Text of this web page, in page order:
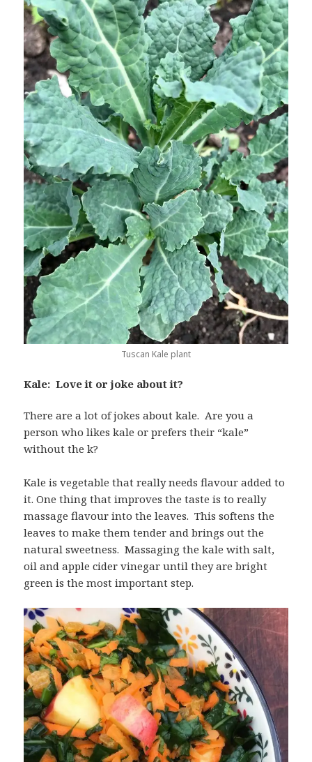
Tuscan Kale plant
Kale: Love it or joke about it?
There are a lot of jokes about kale. Are you a
person who likes kale or prefers their “kale”
without the k?
Kale is vegetable that really needs flavour added to
it. One thing that improves the taste is to really
massage flavour into the leaves. This softens the
leaves to make them tender and brings out the
natural sweetness. Massaging the kale with salt,
oil and apple cider vinegar until they are bright
green is the most important step.